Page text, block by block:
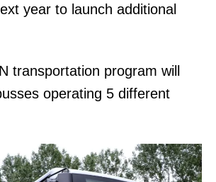
year to launch additional
transportation program will
operating 5 different